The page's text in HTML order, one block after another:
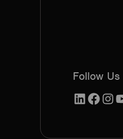
Follow Us
LinkedIn